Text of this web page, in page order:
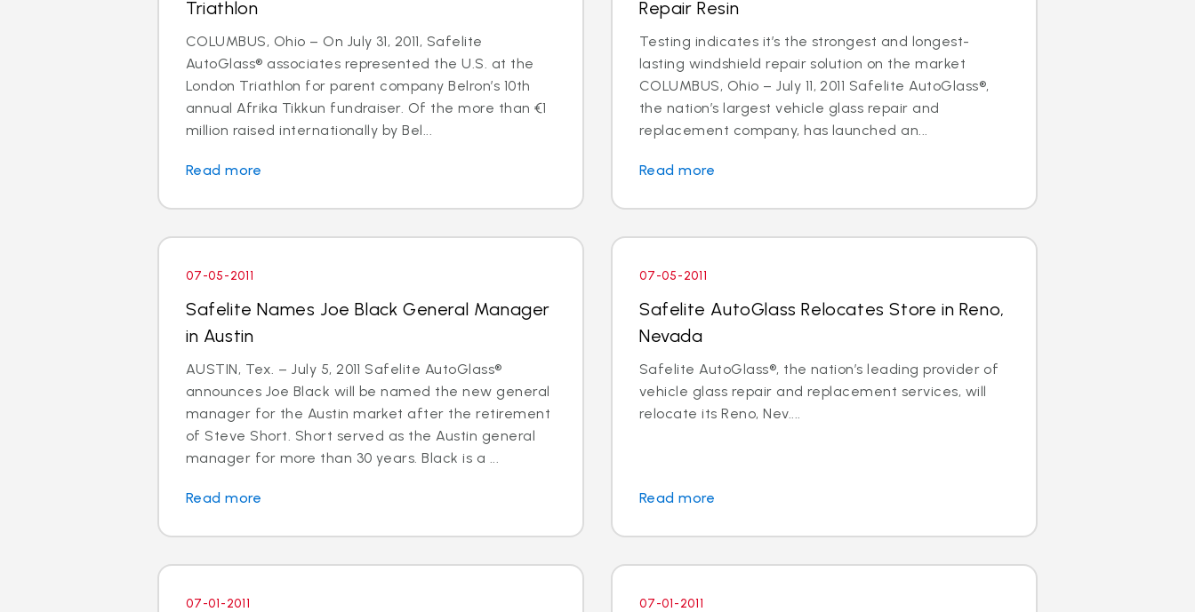
Triathlon
COLUMBUS, Ohio – On July 31, 2011, Safelite
AutoGlass® associates represented the U.S. at the
London Triathlon for parent company Belron’s 10th
annual Afrika Tikkun fundraiser. Of the more than €1
million raised internationally by Bel...
Read more
Repair Resin
Testing indicates it’s the strongest and longest-
lasting windshield repair solution on the market
COLUMBUS, Ohio – July 11, 2011 Safelite AutoGlass®,
the nation’s largest vehicle glass repair and
replacement company, has launched an...
Read more
07-05-2011
Safelite Names Joe Black General Manager
in Austin
AUSTIN, Tex. – July 5, 2011 Safelite AutoGlass®
announces Joe Black will be named the new general
manager for the Austin market after the retirement
of Steve Short. Short served as the Austin general
manager for more than 30 years. Black is a ...
Read more
07-05-2011
Safelite AutoGlass Relocates Store in Reno,
Nevada
Safelite AutoGlass®, the nation’s leading provider of
vehicle glass repair and replacement services, will
relocate its Reno, Nev....
Read more
07-01-2011 07-01-2011